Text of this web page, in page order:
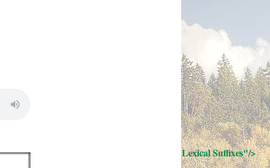
; Continue to 32 Lexical Suffixes"/>